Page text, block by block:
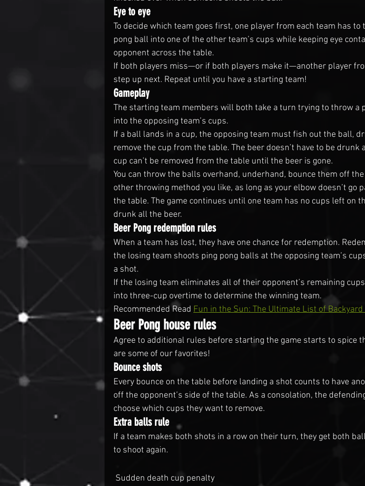
Eye to eye
To decide which team goes first, one player from each team has
pong ball into one of the other team’s cups while keeping eye
opponent across the table.
If both players miss—or if both players make it—another player
step up next. Repeat until you have a starting team!
Gameplay
The starting team members will both take a turn trying to throw a
into the opposing team’s cups.
If a ball lands in a cup, the opposing team must fish out the ball,
remove the cup from the table. The beer doesn’t have to be drunk
cup can’t be removed from the table until the beer is gone.
You can throw the balls overhand, underhand, bounce them off
other throwing method you like, as long as your elbow doesn’t go
the table. The game continues until one team has no cups left on
drunk all the beer.
Beer Pong redemption rules
When a team has lost, they have one chance for redemption.
the losing team shoots ping pong balls at the opposing team’s
a shot.
If the losing team eliminates all of their opponent’s remaining
into three-cup overtime to determine the winning team.
Recommended Read Fun in the Sun: The Ultimate List of
Beer Pong house rules
Agree to additional rules before starting the game starts to spice
are some of our favorites!
Bounce shots
Every bounce on the table before landing a shot counts to have
off the opponent’s side of the table. As a consolation, the
choose which cups they want to remove.
Extra balls rule
If a team makes both shots in a row on their turn, they get both
to shoot again.
Sudden death cup penalty